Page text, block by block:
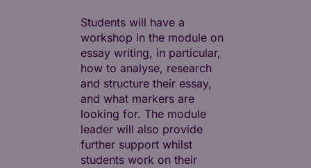
Students will have a
workshop in the module on
essay writing, in particular,
how to analyse, research
and structure their essay,
and what markers are
looking for. The module
leader will also provide
further support whilst
students work on their